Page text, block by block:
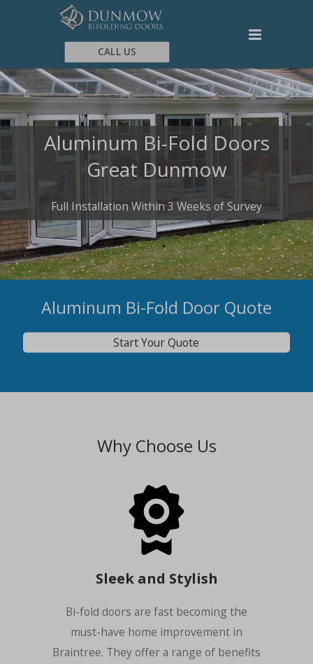
CALL US
Aluminum Bi-Fold Doors
Great Dunmow
Full Installation Within 3 Weeks of Survey
Aluminum Bi-Fold Door Quote
Start Your Quote
Why Choose Us
Sleek and Stylish
Bi-fold doors are fast becoming the
must-have home improvement in
Braintree. They offer a range of benefits